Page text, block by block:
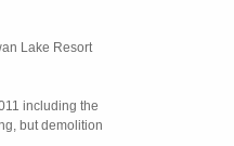
Lake Resort
including the
but demolition